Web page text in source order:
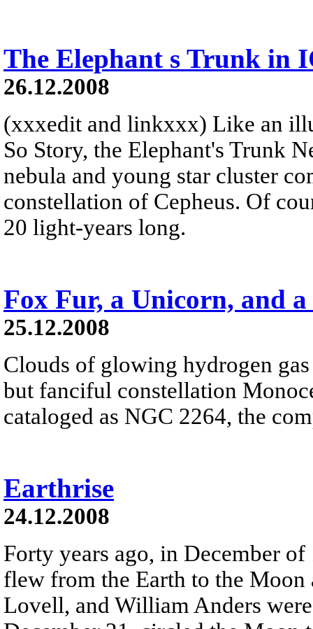
The Elephant s Trunk in
26.12.2008
(xxxedit and linkxxx) Like an
So Story, the Elephant's Trunk
nebula and young star cluster
constellation of Cepheus. Of
20 light-years long.
Fox Fur, a Unicorn, and
25.12.2008
Clouds of glowing hydrogen
but fanciful constellation
cataloged as NGC 2264, the
Earthrise
24.12.2008
Forty years ago, in December
flew from the Earth to the Moon
Lovell, and William Anders